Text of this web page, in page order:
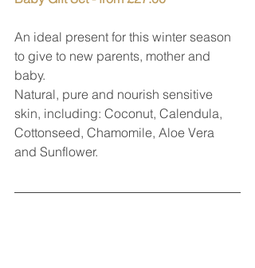
An ideal present for this winter season
to give to new parents, mother and
baby.
Natural, pure and nourish sensitive
skin, including: Coconut, Calendula,
Cottonseed, Chamomile, Aloe Vera
and Sunflower.